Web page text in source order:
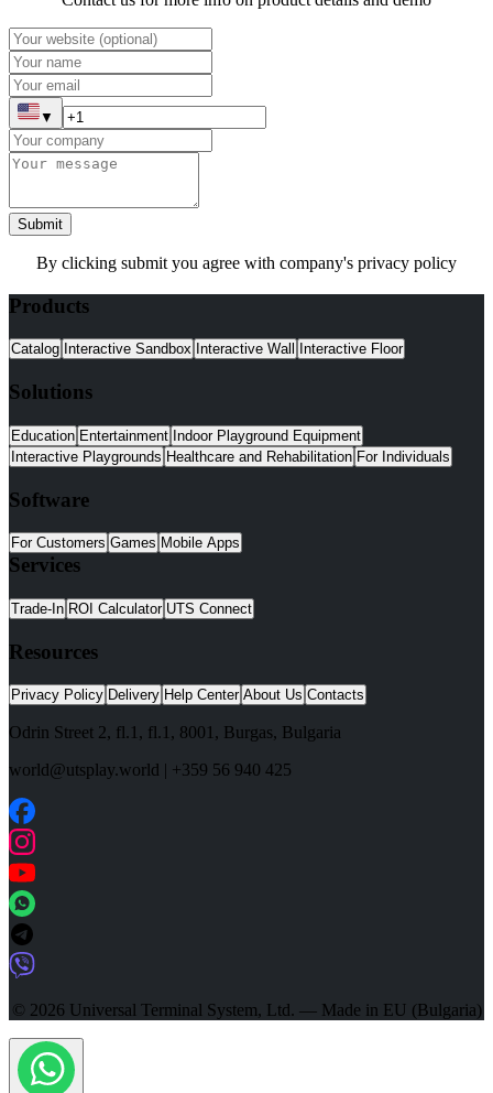
▼
Submit
By clicking submit you agree with company's privacy policy
Products
Catalog Interactive Sandbox Interactive Wall Interactive Floor
Solutions
Education Entertainment Indoor Playground Equipment
Interactive Playgrounds Healthcare and Rehabilitation For Individuals
Software
For Customers Games Mobile Apps
Services
Trade-In ROI Calculator UTS Connect
Resources
Privacy Policy Delivery Help Center About Us Contacts
Odrin Street 2, fl.1 , fl.1, 8001 , Burgas, Bulgaria
world@utsplay.world | +359 56 940 425
© 2026 Universal Terminal System, Ltd. — Made in EU (Bulgaria)